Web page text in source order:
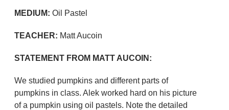
MEDIUM: Oil Pastel
TEACHER: Matt Aucoin
STATEMENT FROM MATT AUCOIN:
We studied pumpkins and different parts of
pumpkins in class. Alek worked hard on his picture
of a pumpkin using oil pastels. Note the detailed